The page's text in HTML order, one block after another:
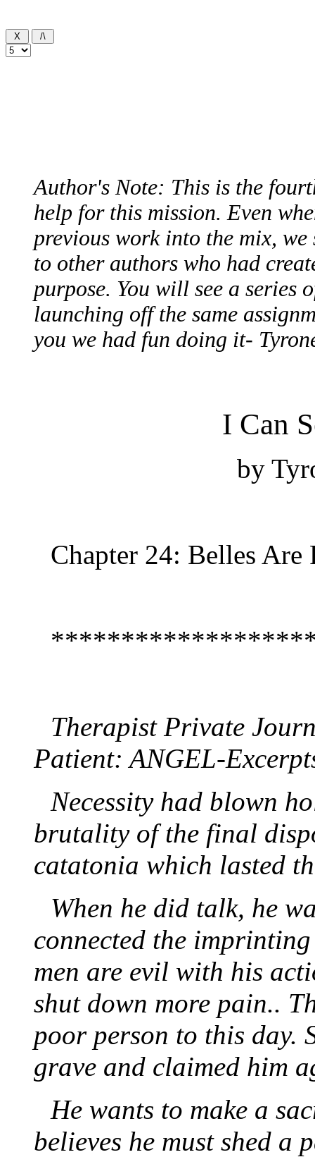
Author's Note: This is the
help for this mission. Even
previous work into the mix,
to other authors who had
purpose. You will see a series
launching off the same
you we had fun doing it-
I Can
by
Chapter 24: Belles Are
Therapist Private
Patient: ANGEL-
Necessity had blown
brutality of the final
catatonia which lasted
When he did talk, he
connected the
men are evil with his
shut down more pain..
poor person to this day.
grave and claimed him
He wants to make a
believes he must shed a